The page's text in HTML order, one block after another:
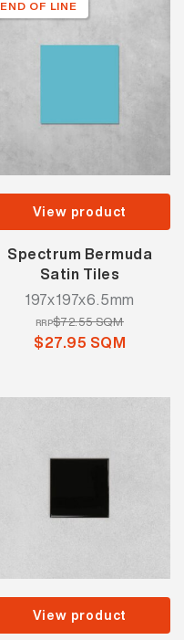
END OF LINE
View product
Spectrum Bermuda
Satin Tiles
197x197x6.5mm
RRP$72.55 SQM
$27.95 SQM
View product